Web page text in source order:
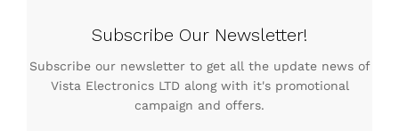
Subscribe Our Newsletter!
Subscribe our newsletter to get all the update news of
Vista Electronics LTD along with it's promotional
campaign and offers.